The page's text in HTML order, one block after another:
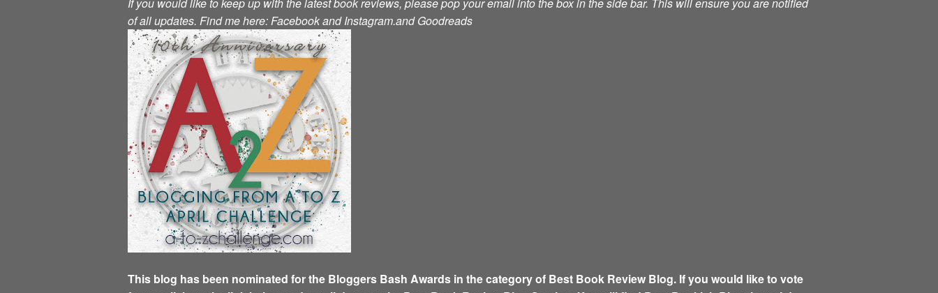
of all updates. Find me here:Facebookand Instagram.and Goodreads
This blog has been nominated for the Bloggers Bash Awards in the category of Best Book Review Blog. If you would like to vote